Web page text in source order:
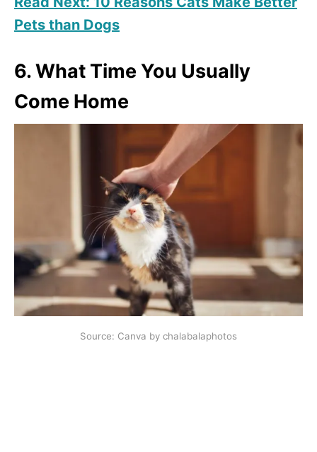
Pets than Dogs
6. What Time You Usually
Come Home
Source: Canva by chalabalaphotos